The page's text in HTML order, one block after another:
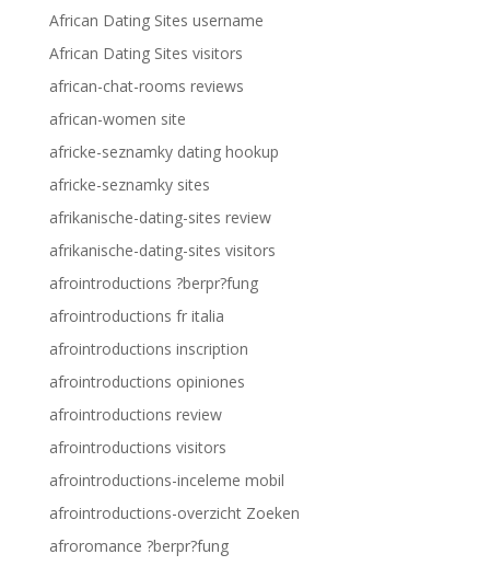
African Dating Sites username
African Dating Sites visitors
african-chat-rooms reviews
african-women site
africke-seznamky dating hookup
africke-seznamky sites
afrikanische-dating-sites review
afrikanische-dating-sites visitors
afrointroductions ?berpr?fung
afrointroductions fr italia
afrointroductions inscription
afrointroductions opiniones
afrointroductions review
afrointroductions visitors
afrointroductions-inceleme mobil
afrointroductions-overzicht Zoeken
afroromance ?berpr?fung